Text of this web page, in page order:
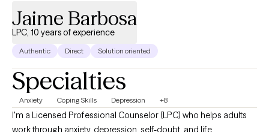
Jaime Barbosa
LPC, 10 years of experience
Authentic Direct Solution oriented
Specialties
Anxiety Coping Skills Depression +8
I'm a Licensed Professional Counselor (LPC) who helps adults
work through anxiety, depression, self-doubt, and life